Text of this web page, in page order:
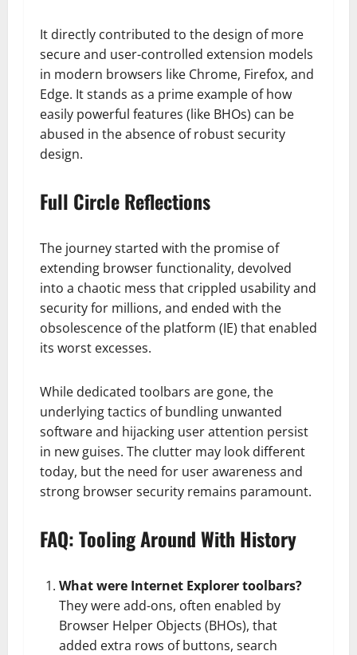
It directly contributed to the design of more
secure and user-controlled extension models
in modern browsers like Chrome, Firefox, and
Edge. It stands as a prime example of how
easily powerful features (like BHOs) can be
abused in the absence of robust security
design.
Full Circle Reflections
The journey started with the promise of
extending browser functionality, devolved
into a chaotic mess that crippled usability and
security for millions, and ended with the
obsolescence of the platform (IE) that enabled
its worst excesses.
While dedicated toolbars are gone, the
underlying tactics of bundling unwanted
software and hijacking user attention persist
in new guises. The clutter may look different
today, but the need for user awareness and
strong browser security remains paramount.
FAQ: Tooling Around With History
What were Internet Explorer toolbars?
They were add-ons, often enabled by
Browser Helper Objects (BHOs), that
added extra rows of buttons, search